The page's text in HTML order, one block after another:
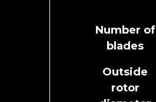
Number of
blades
Outside
rotor